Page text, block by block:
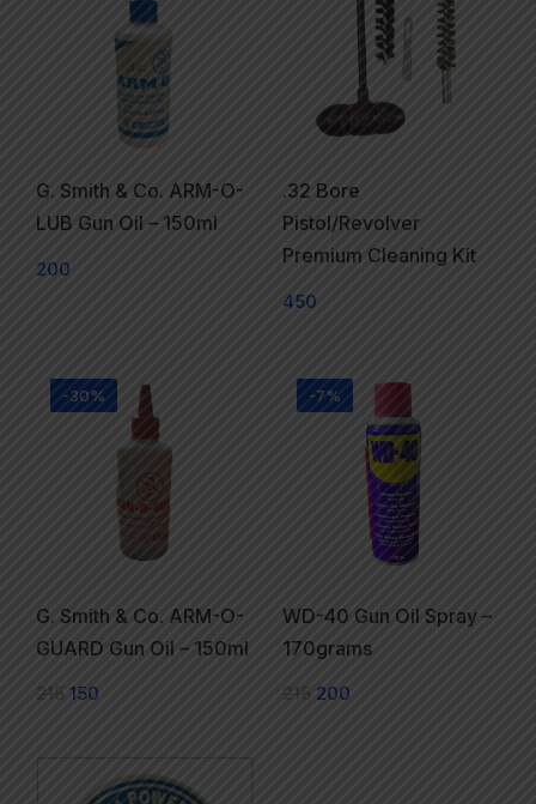
G. Smith & Co. ARM-O-
LUB Gun Oil – 150ml
200
.32 Bore
Pistol/Revolver
Premium Cleaning Kit
450
-30%
G. Smith & Co. ARM-O-
GUARD Gun Oil – 150ml
215 150
-7%
WD-40 Gun Oil Spray –
170grams
215 200